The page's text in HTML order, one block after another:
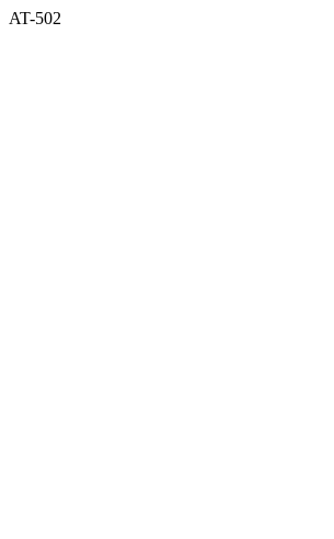
AT-502